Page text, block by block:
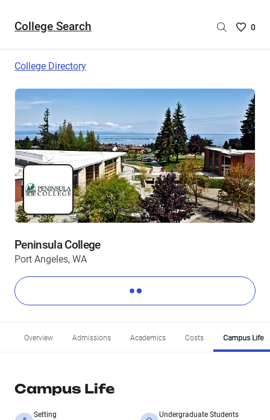
College Search
Saved
are
0
College Directory
Peninsula College
Port Angeles, WA
Overview Admissions Academics Costs Campus Life
Campus Life
Setting Undergraduate Students